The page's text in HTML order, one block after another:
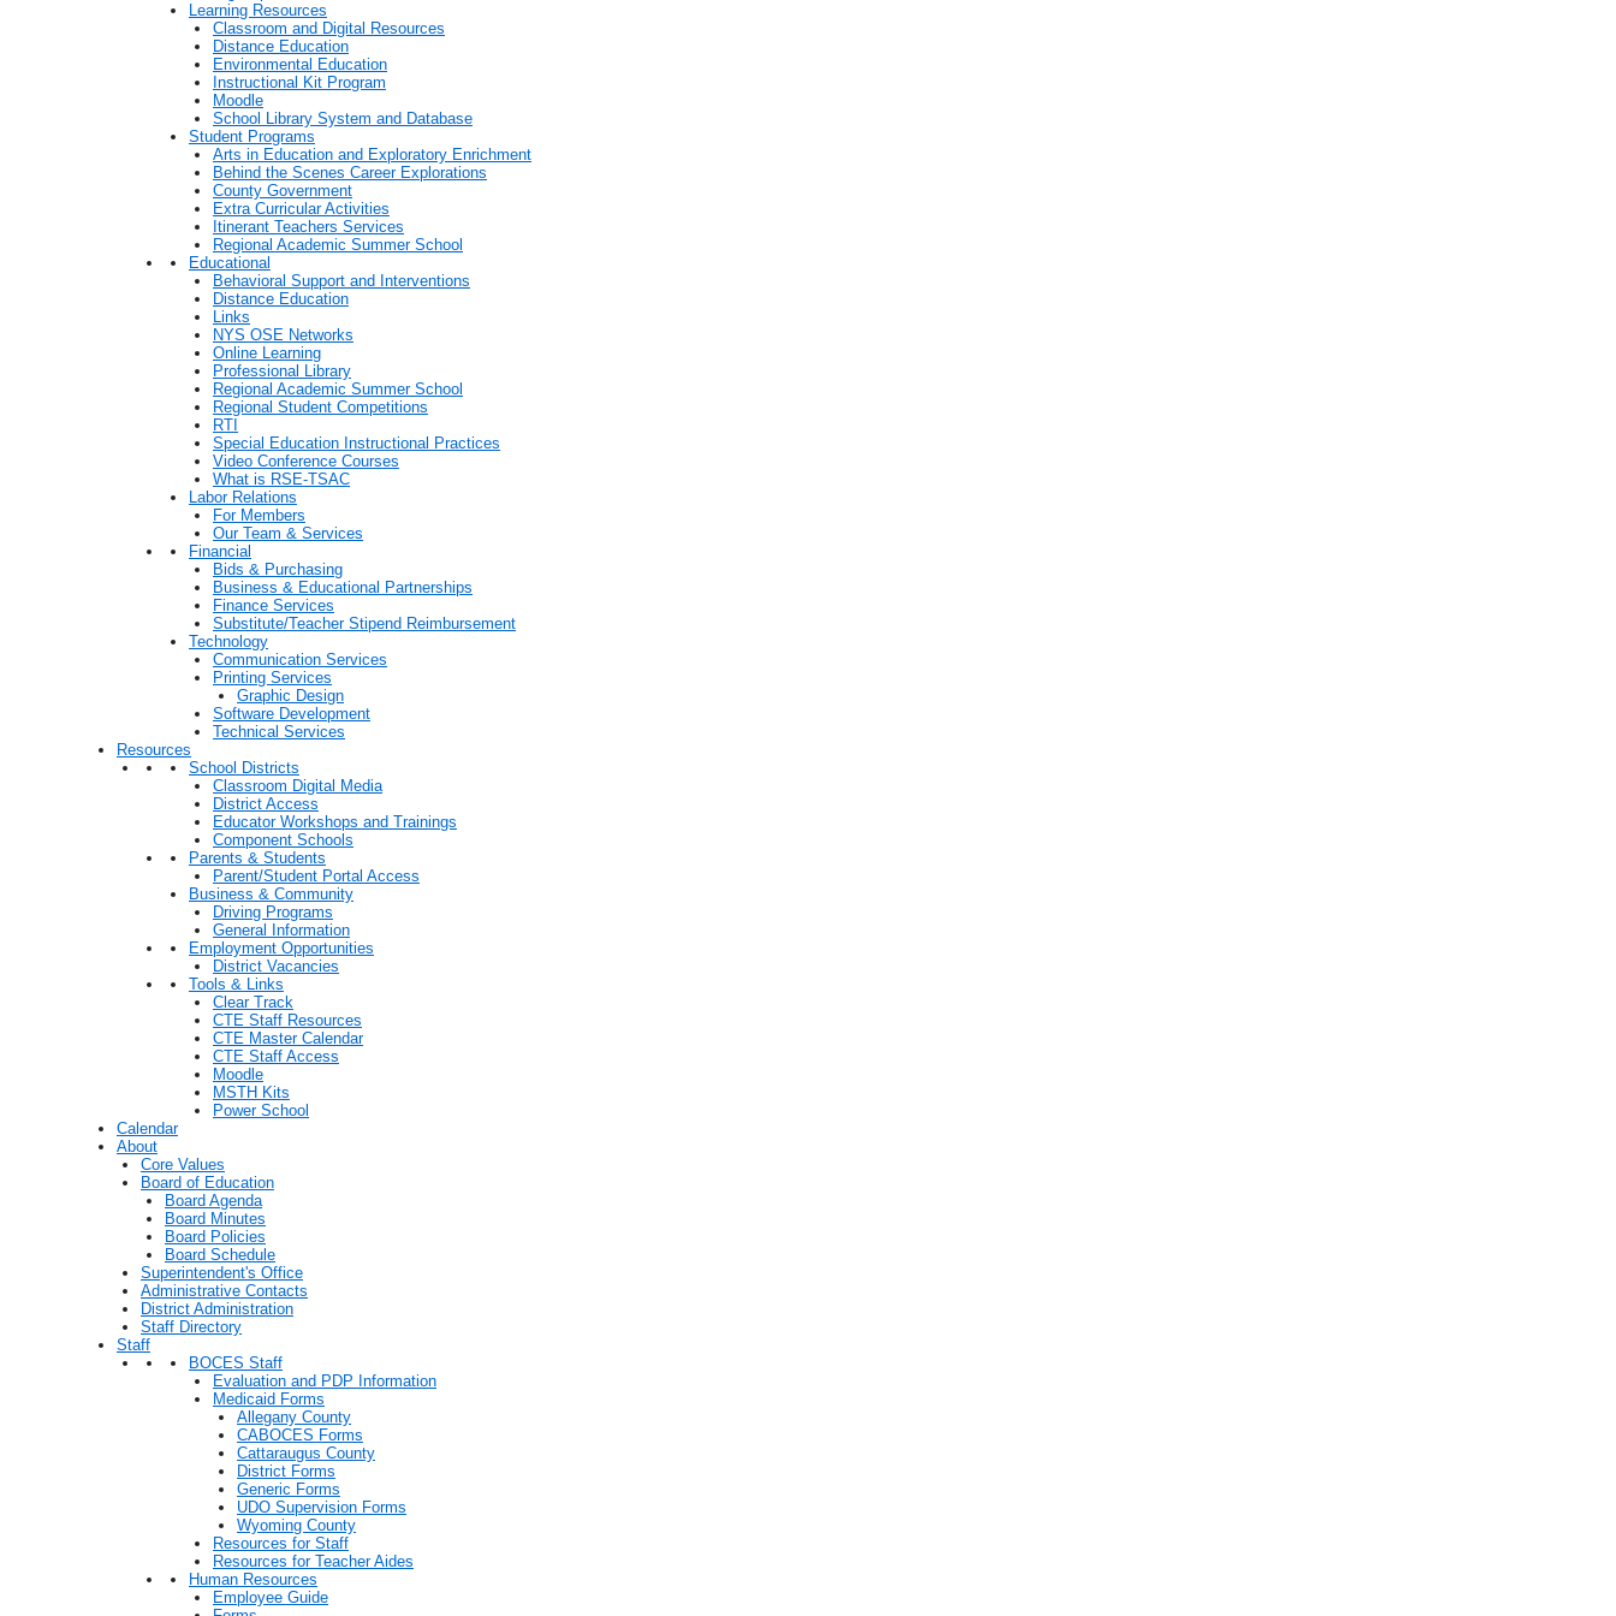
Learning Resources
Classroom and Digital Resources
Distance Education
Environmental Education
Instructional Kit Program
Moodle
School Library System and Database
Student Programs
Arts in Education and Exploratory Enrichment
Behind the Scenes Career Explorations
County Government
Extra Curricular Activities
Itinerant Teachers Services
Regional Academic Summer School
Educational
Behavioral Support and Interventions
Distance Education
Links
NYS OSE Networks
Online Learning
Professional Library
Regional Academic Summer School
Regional Student Competitions
RTI
Special Education Instructional Practices
Video Conference Courses
What is RSE-TSAC
Labor Relations
For Members
Our Team & Services
Financial
Bids & Purchasing
Business & Educational Partnerships
Finance Services
Substitute/Teacher Stipend Reimbursement
Technology
Communication Services
Printing Services
Graphic Design
Software Development
Technical Services
Resources
School Districts
Classroom Digital Media
District Access
Educator Workshops and Trainings
Component Schools
Parents & Students
Parent/Student Portal Access
Business & Community
Driving Programs
General Information
Employment Opportunities
District Vacancies
Tools & Links
Clear Track
CTE Staff Resources
CTE Master Calendar
CTE Staff Access
Moodle
MSTH Kits
Power School
Calendar
About
Core Values
Board of Education
Board Agenda
Board Minutes
Board Policies
Board Schedule
Superintendent's Office
Administrative Contacts
District Administration
Staff Directory
Staff
BOCES Staff
Evaluation and PDP Information
Medicaid Forms
Allegany County
CABOCES Forms
Cattaraugus County
District Forms
Generic Forms
UDO Supervision Forms
Wyoming County
Resources for Staff
Resources for Teacher Aides
Human Resources
Employee Guide